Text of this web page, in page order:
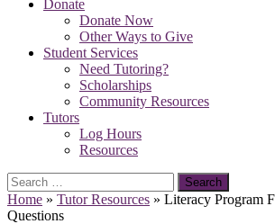
Donate
Donate Now
Other Ways to Give
Student Services
Need Tutoring?
Scholarships
Community Resources
Tutors
Log Hours
Resources
Search
for:
Home » Tutor Resources » Literacy Program
Questions